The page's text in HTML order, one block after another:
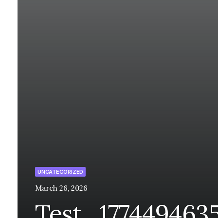
UNCATEGORIZED
March 26, 2026